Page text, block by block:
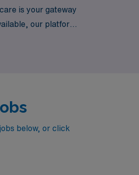
is your gateway
our platform
below, or click